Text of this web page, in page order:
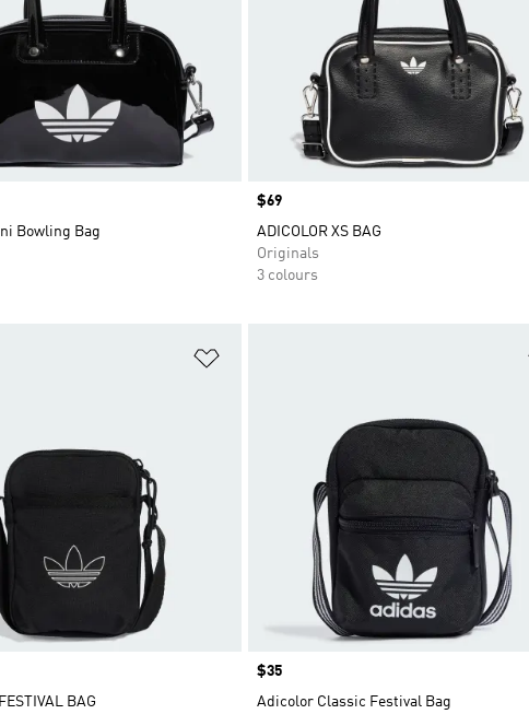
Bowling Bag
Price
$69
ADICOLOR XS BAG
Originals
3 colours
BAG
Price
$35
Adicolor Classic Festival Bag